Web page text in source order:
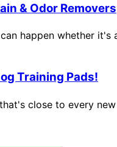
& Odor Removers
happen whether it's
Training Pads!
close to every